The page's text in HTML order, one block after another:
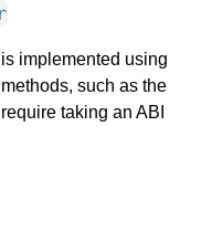
is implemented using
such as the
taking an ABI